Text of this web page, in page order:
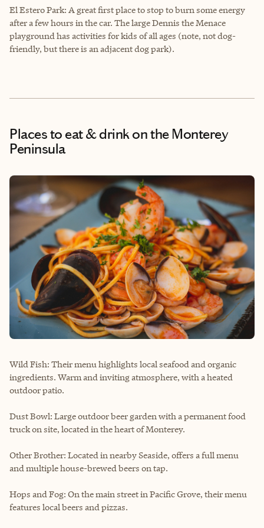
El Estero Park: A great first place to stop to burn some energy
after a few hours in the car. The large Dennis the Menace
playground has activities for kids of all ages (note, not dog-
friendly, but there is an adjacent dog park).
Places to eat & drinkon the Monterey
Peninsula
Wild Fish: Their menu highlights local seafood and organic
ingredients. Warm and inviting atmosphere, with a heated
outdoor patio.
Dust Bowl: Large outdoor beer garden with a permanent food
truck on site, located in the heart of Monterey.
Other Brother: Located in nearby Seaside, offers a full menu
and multiple house-brewed beers on tap.
Hops and Fog: On the main street in Pacific Grove, their menu
features local beers and pizzas.